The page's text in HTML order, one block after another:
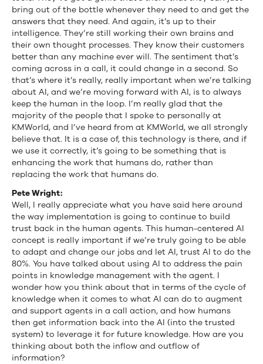
bring out of the bottle whenever they need to and get the
answers that they need. And again, it’s up to their
intelligence. They’re still working their own brains and
their own thought processes. They know their customers
better than any machine ever will. The sentiment that’s
coming across in a call, it could change in a second. So
that’s where it’s really, really important when we’re talking
about AI, and we’re moving forward with AI, is to always
keep the human in the loop. I’m really glad that the
majority of the people that I spoke to personally at
KMWorld, and I’ve heard from at KMWorld, we all strongly
believe that. It is a case of, this technology is there, and if
we use it correctly, it’s going to be something that is
enhancing the work that humans do, rather than
replacing the work that humans do.
Pete Wright:
Well, I really appreciate what you have said here around
the way implementation is going to continue to build
trust back in the human agents. This human-centered AI
concept is really important if we’re truly going to be able
to adapt and change our jobs and let AI, trust AI to do the
80%. You have talked about using AI to address the pain
points in knowledge management with the agent. I
wonder how you think about that in terms of the cycle of
knowledge when it comes to what AI can do to augment
and support agents in a call action, and how humans
then get information back into the AI (into the trusted
system) to leverage it for future knowledge. How are you
thinking about both the inflow and outflow of
information?